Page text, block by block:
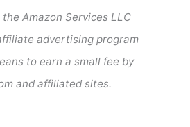
Amazon Services LLC
advertising program
to earn a small fee by
and affiliated sites.